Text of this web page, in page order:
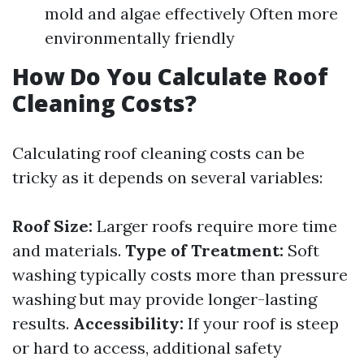
mold and algae effectively Often more
environmentally friendly
How Do You Calculate Roof
Cleaning Costs?
Calculating roof cleaning costs can be
tricky as it depends on several variables:
Roof Size: Larger roofs require more time
and materials. Type of Treatment: Soft
washing typically costs more than pressure
washing but may provide longer-lasting
results. Accessibility: If your roof is steep
or hard to access, additional safety